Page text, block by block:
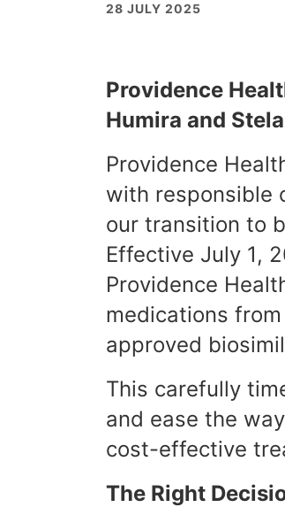
28 JULY 2025
Providence
Humira and
Providence
with responsible
our transition to
Effective July 1,
Providence
medications
approved
This carefully
and ease the
cost-effective
The Right